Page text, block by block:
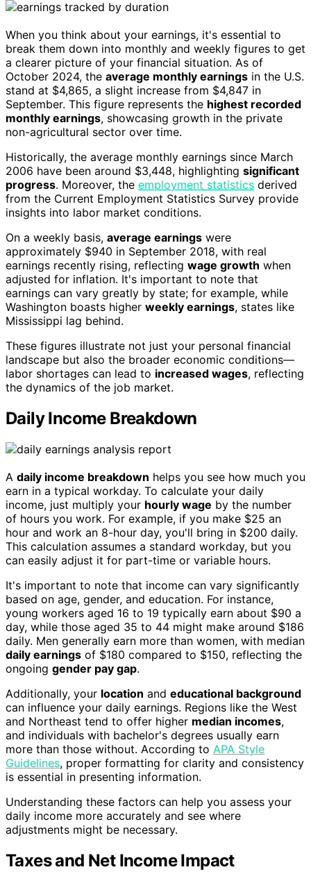
When you think about your earnings, it's essential to
break them down into monthly and weekly figures to get
a clearer picture of your financial situation. As of
October 2024, the average monthly earnings in the U.S.
stand at $4,865, a slight increase from $4,847 in
September. This figure represents the highest recorded
monthly earnings, showcasing growth in the private
non-agricultural sector over time.
Historically, the average monthly earnings since March
2006 have been around $3,448, highlighting significant
progress. Moreover, the employment statistics derived
from the Current Employment Statistics Survey provide
insights into labor market conditions.
On a weekly basis, average earnings were
approximately $940 in September 2018, with real
earnings recently rising, reflecting wage growth when
adjusted for inflation. It's important to note that
earnings can vary greatly by state; for example, while
Washington boasts higher weekly earnings, states like
Mississippi lag behind.
These figures illustrate not just your personal financial
landscape but also the broader economic conditions—
labor shortages can lead to increased wages, reflecting
the dynamics of the job market.
Daily Income Breakdown
A daily income breakdown helps you see how much you
earn in a typical workday. To calculate your daily
income, just multiply your hourly wage by the number
of hours you work. For example, if you make $25 an
hour and work an 8-hour day, you'll bring in $200 daily.
This calculation assumes a standard workday, but you
can easily adjust it for part-time or variable hours.
It's important to note that income can vary significantly
based on age, gender, and education. For instance,
young workers aged 16 to 19 typically earn about $90 a
day, while those aged 35 to 44 might make around $186
daily. Men generally earn more than women, with median
daily earnings of $180 compared to $150, reflecting the
ongoing gender pay gap.
Additionally, your location and educational background
can influence your daily earnings. Regions like the West
and Northeast tend to offer higher median incomes,
and individuals with bachelor's degrees usually earn
more than those without. According to APA Style
Guidelines, proper formatting for clarity and consistency
is essential in presenting information.
Understanding these factors can help you assess your
daily income more accurately and see where
adjustments might be necessary.
Taxes and Net Income Impact